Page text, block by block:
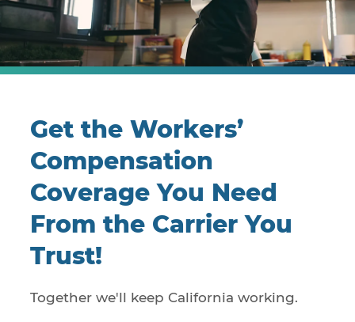
Get the Workers’
Compensation
Coverage You Need
From the Carrier You
Trust!
Together we'll keep California working.